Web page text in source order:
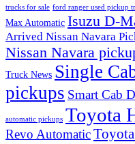
trucks for sale ford ranger used pickup
Max Automatic Isuzu D-
Arrived Nissan Navara
Nissan Navara
Truck News Single
pickups Smart Cab
automatic pickups Toyota
Revo Automatic